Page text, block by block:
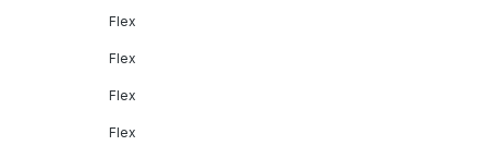
Flex
Flex
Flex
Flex